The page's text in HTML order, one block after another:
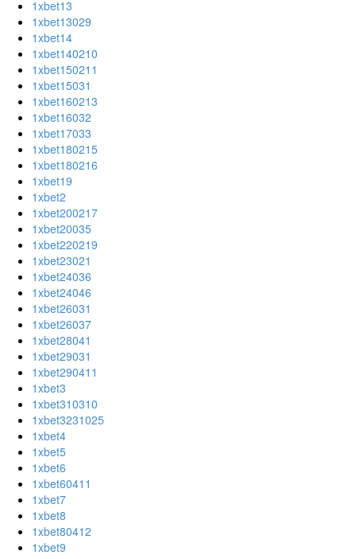
1xbet13
1xbet13029
1xbet14
1xbet140210
1xbet150211
1xbet15031
1xbet160213
1xbet16032
1xbet17033
1xbet180215
1xbet180216
1xbet19
1xbet2
1xbet200217
1xbet20035
1xbet220219
1xbet23021
1xbet24036
1xbet24046
1xbet26031
1xbet26037
1xbet28041
1xbet29031
1xbet290411
1xbet3
1xbet310310
1xbet3231025
1xbet4
1xbet5
1xbet6
1xbet60411
1xbet7
1xbet8
1xbet80412
1xbet9